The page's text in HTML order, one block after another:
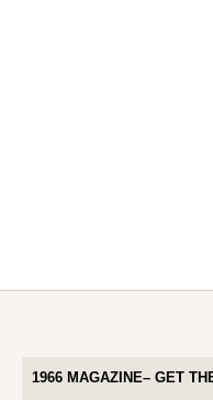
1966 MAGAZINE– GET